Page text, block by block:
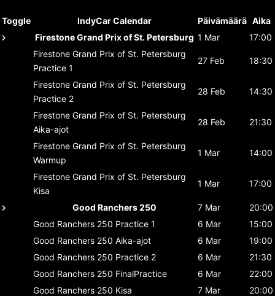
Toggle IndyCar Calendar Päivämäärä Aika
Firestone Grand Prix of St. Petersburg 1 Mar
17:00
Firestone Grand Prix of St. Petersburg
Practice 1
27 Feb 18:30
Firestone Grand Prix of St. Petersburg
Practice 2
28 Feb 14:30
Firestone Grand Prix of St. Petersburg
Aika-ajot
28 Feb 21:30
Firestone Grand Prix of St. Petersburg
Warmup
1 Mar 14:00
Firestone Grand Prix of St. Petersburg
Kisa
1 Mar 17:00
Good Ranchers 250 7 Mar
20:00
Good Ranchers 250 Practice 1 6 Mar
15:00
Good Ranchers 250 Aika-ajot 6 Mar
19:00
Good Ranchers 250 Practice 2 6 Mar
21:30
Good Ranchers 250 FinalPractice 6 Mar
22:00
Good Ranchers 250 Kisa 7 Mar
20:00